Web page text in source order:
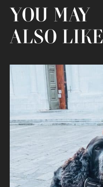
YOU MAY
ALSO LIKE